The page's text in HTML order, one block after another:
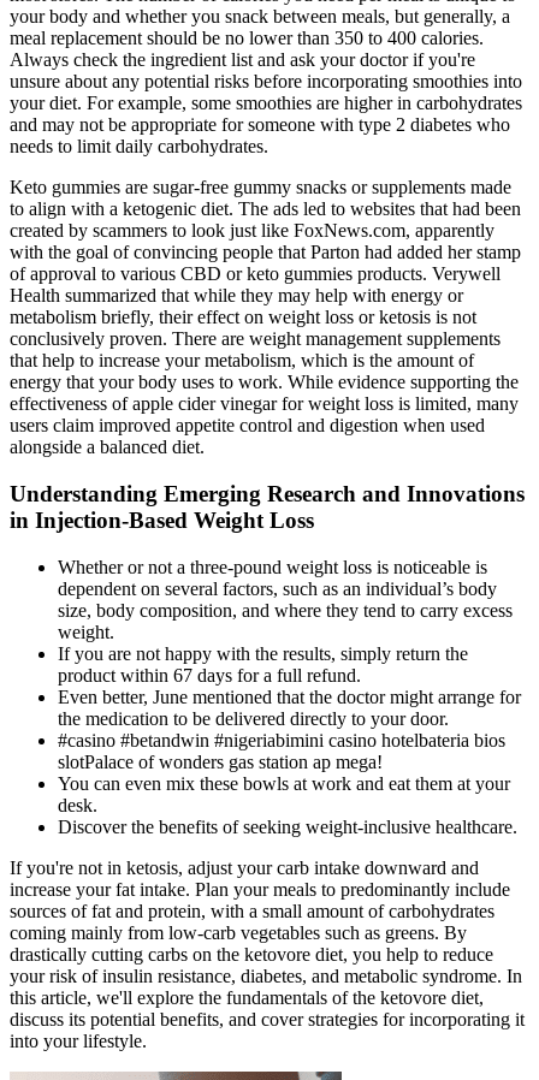
your body and whether you snack between meals, but generally, a
meal replacement should be no lower than 350 to 400 calories.
Always check the ingredient list and ask your doctor if you're
unsure about any potential risks before incorporating smoothies into
your diet. For example, some smoothies are higher in carbohydrates
and may not be appropriate for someone with type 2 diabetes who
needs to limit daily carbohydrates.
Keto gummies are sugar-free gummy snacks or supplements made
to align with a ketogenic diet. The ads led to websites that had been
created by scammers to look just like FoxNews.com, apparently
with the goal of convincing people that Parton had added her stamp
of approval to various CBD or keto gummies products. Verywell
Health summarized that while they may help with energy or
metabolism briefly, their effect on weight loss or ketosis is not
conclusively proven. There are weight management supplements
that help to increase your metabolism, which is the amount of
energy that your body uses to work. While evidence supporting the
effectiveness of apple cider vinegar for weight loss is limited, many
users claim improved appetite control and digestion when used
alongside a balanced diet.
Understanding Emerging Research and Innovations
in Injection-Based Weight Loss
Whether or not a three-pound weight loss is noticeable is
dependent on several factors, such as an individual’s body
size, body composition, and where they tend to carry excess
weight.
If you are not happy with the results, simply return the
product within 67 days for a full refund.
Even better, June mentioned that the doctor might arrange for
the medication to be delivered directly to your door.
#casino #betandwin #nigeriabimini casino hotelbateria bios
slotPalace of wonders gas station ap mega!
You can even mix these bowls at work and eat them at your
desk.
Discover the benefits of seeking weight-inclusive healthcare.
If you're not in ketosis, adjust your carb intake downward and
increase your fat intake. Plan your meals to predominantly include
sources of fat and protein, with a small amount of carbohydrates
coming mainly from low-carb vegetables such as greens. By
drastically cutting carbs on the ketovore diet, you help to reduce
your risk of insulin resistance, diabetes, and metabolic syndrome. In
this article, we'll explore the fundamentals of the ketovore diet,
discuss its potential benefits, and cover strategies for incorporating it
into your lifestyle.